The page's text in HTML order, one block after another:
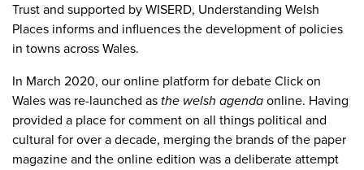
Trust and supported by WISERD, Understanding Welsh
Places informs and influences the development of policies
in towns across Wales.
In March 2020, our online platform for debate Click on
Wales was re-launched as the welsh agenda online. Having
provided a place for comment on all things political and
cultural for over a decade, merging the brands of the paper
magazine and the online edition was a deliberate attempt